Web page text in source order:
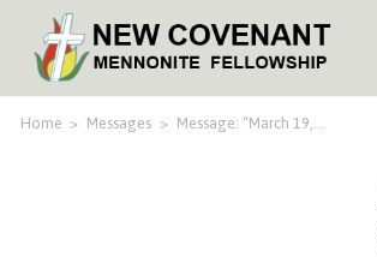
Home > Messages > Message: “March 19,…